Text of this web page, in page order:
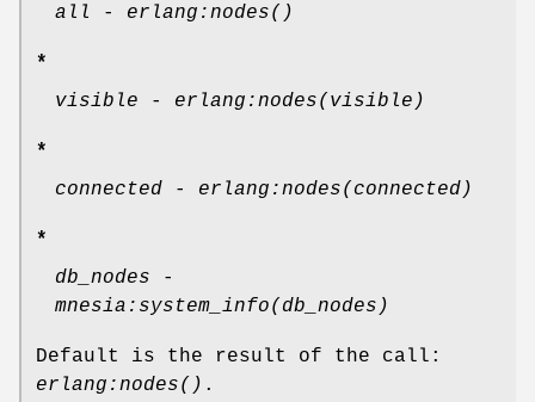
all
- erlang:nodes()
*
visible - erlang:nodes(visible)
*
connected - erlang:nodes(connected)
*
db_nodes -
mnesia:system_info(db_nodes)
Default is the result of the call:
erlang:nodes() .